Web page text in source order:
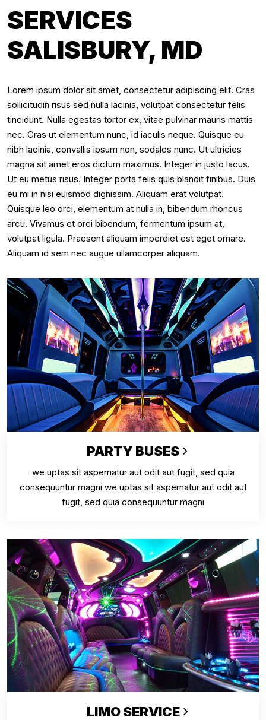
SERVICES
SALISBURY, MD
Lorem ipsum dolor sit amet, consectetur adipiscing elit. Cras
sollicitudin risus sed nulla lacinia, volutpat consectetur felis
tincidunt. Nulla egestas tortor ex, vitae pulvinar mauris mattis
nec. Cras ut elementum nunc, id iaculis neque. Quisque eu
nibh lacinia, convallis ipsum non, sodales nunc. Ut ultricies
magna sit amet eros dictum maximus. Integer in justo lacus.
Ut eu metus risus. Integer porta felis quis blandit finibus. Duis
eu mi in nisi euismod dignissim. Aliquam erat volutpat.
Quisque leo orci, elementum at nulla in, bibendum rhoncus
arcu. Vivamus et orci bibendum, fermentum ipsum at,
volutpat ligula. Praesent aliquam imperdiet est eget ornare.
Aliquam id sem nec augue ullamcorper aliquam.
PARTY BUSES
we uptas sit aspernatur aut odit aut fugit, sed quia
consequuntur magni we uptas sit aspernatur aut odit aut
fugit, sed quia consequuntur magni
LIMO SERVICE